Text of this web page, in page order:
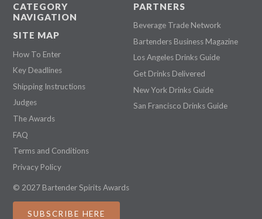
CATEGORY
NAVIGATION
SITE MAP
How To Enter
Key Deadlines
Shipping Instructions
Judges
The Awards
FAQ
Terms and Conditions
Privacy Policy
PARTNERS
Beverage Trade Network
Bartenders Business Magazine
Los Angeles Drinks Guide
Get Drinks Delivered
New York Drinks Guide
San Francisco Drinks Guide
© 2027 Bartender Spirits Awards
SUBSCRIBE HERE